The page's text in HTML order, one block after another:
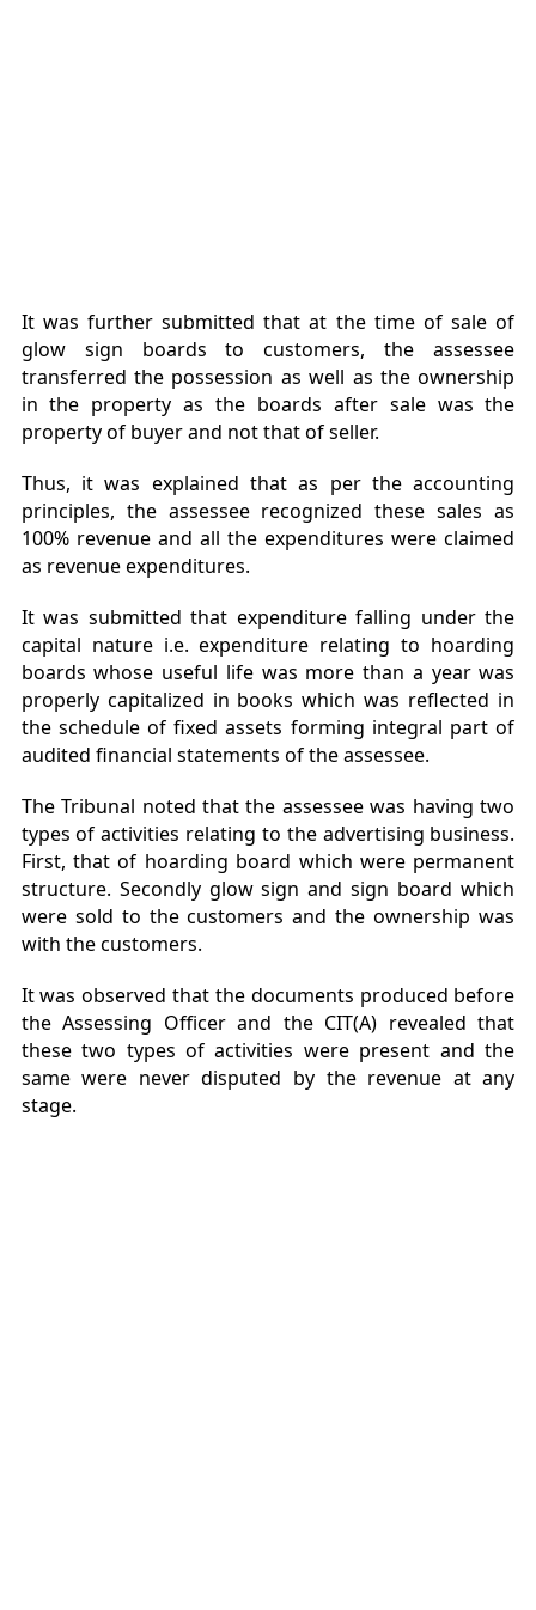
It was further submitted that at the time of sale of
glow sign boards to customers, the assessee
transferred the possession as well as the ownership
in the property as the boards after sale was the
property of buyer and not that of seller.
Thus, it was explained that as per the accounting
principles, the assessee recognized these sales as
100% revenue and all the expenditures were claimed
as revenue expenditures.
It was submitted that expenditure falling under the
capital nature i.e. expenditure relating to hoarding
boards whose useful life was more than a year was
properly capitalized in books which was reflected in
the schedule of fixed assets forming integral part of
audited financial statements of the assessee.
The Tribunal noted that the assessee was having two
types of activities relating to the advertising business.
First, that of hoarding board which were permanent
structure. Secondly glow sign and sign board which
were sold to the customers and the ownership was
with the customers.
It was observed that the documents produced before
the Assessing Officer and the CIT(A) revealed that
these two types of activities were present and the
same were never disputed by the revenue at any
stage.